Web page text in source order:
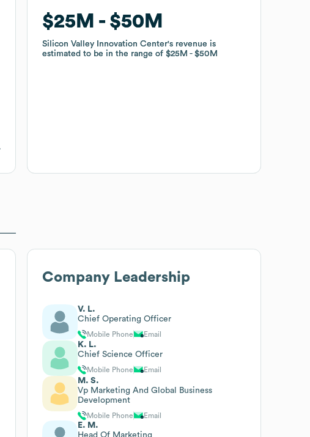
$25M $50M
Silicon Valley Innovation Center's revenue is
estimated to be in the range of$25M $50M
$25M $50M
Silicon Valley Innovation Center's revenue is
estimated to be in the range of$25M $50M
Company Leadership
V. L.
Chief Operating Officer
Mobile Phone Email
K. L.
Chief Science Officer
Mobile Phone Email
M. S.
Vp Marketing And Global Business
Development
Mobile Phone Email
E. M.
Head Of Marketing